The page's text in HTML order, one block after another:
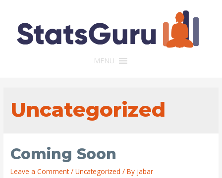
MENU
Uncategorized
Coming Soon
Leave a Comment /Uncategorized / By jabar